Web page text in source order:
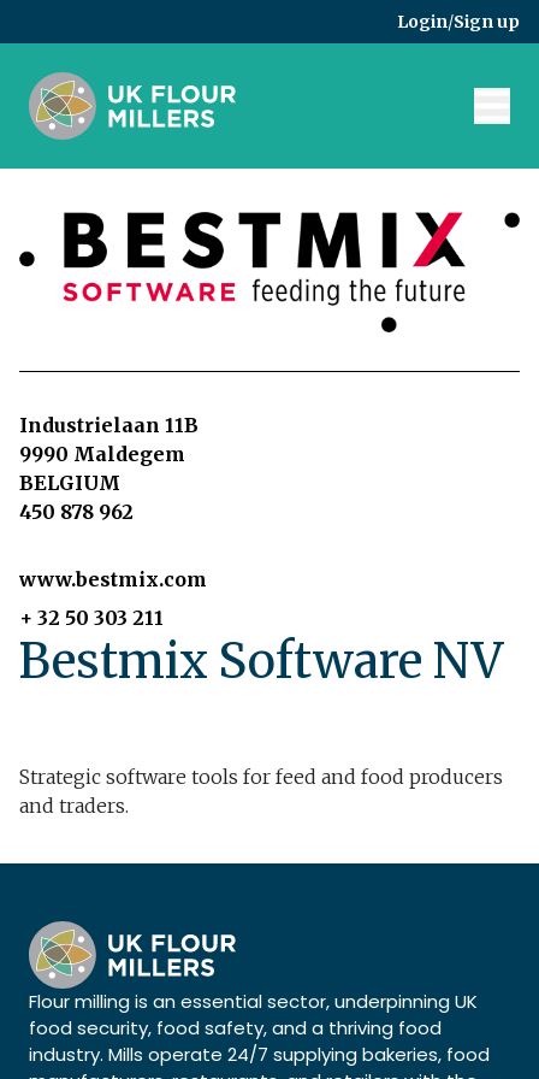
Login/Sign up
Industrielaan 11B
9990 Maldegem
BELGIUM
450 878 962
www.bestmix.com
+ 32 50 303 211
Bestmix Software NV
Strategic software tools for feed and food producers
and traders.
Flour milling is an essential sector, underpinning UK
food security, food safety, and a thriving food
industry. Mills operate 24/7 supplying bakeries, food